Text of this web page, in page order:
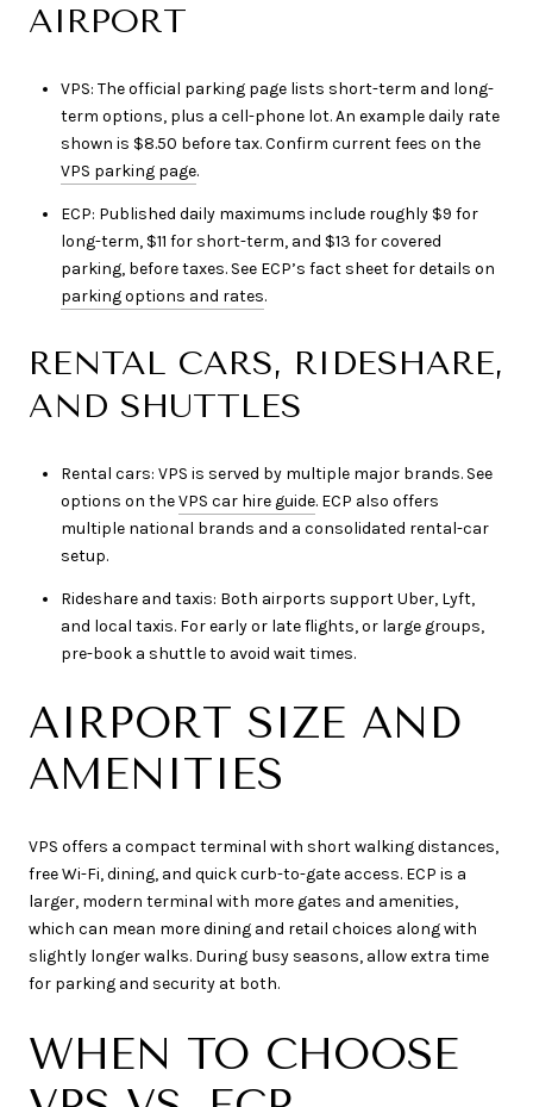
AIRPORT
VPS: The official parking page lists short-term and long-
term options, plus a cell-phone lot. An example daily rate
shown is $8.50 before tax. Confirm current fees on the
VPS parking page.
ECP: Published daily maximums include roughly $9 for
long-term, $11 for short-term, and $13 for covered
parking, before taxes. See ECP’s fact sheet for details on
parking options and rates.
RENTAL CARS, RIDESHARE,
AND SHUTTLES
Rental cars: VPS is served by multiple major brands. See
options on theVPS car hire guide. ECP also offers
multiple national brands and a consolidated rental-car
setup.
Rideshare and taxis: Both airports support Uber, Lyft,
and local taxis. For early or late flights, or large groups,
pre-book a shuttle to avoid wait times.
AIRPORT SIZE AND
AMENITIES
VPS offers a compact terminal with short walking distances,
free Wi-Fi, dining, and quick curb-to-gate access. ECP is a
larger, modern terminal with more gates and amenities,
which can mean more dining and retail choices along with
slightly longer walks. During busy seasons, allow extra time
for parking and security at both.
WHEN TO CHOOSE